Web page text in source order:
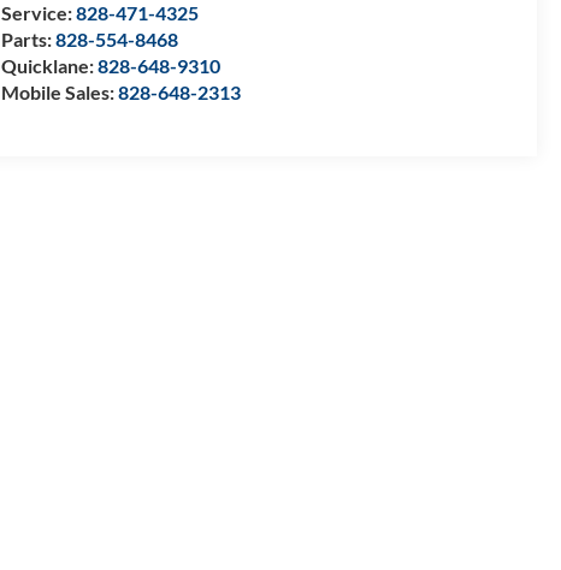
Service:828-471-4325
Parts:828-554-8468
Quicklane:828-648-9310
Mobile Sales:828-648-2313